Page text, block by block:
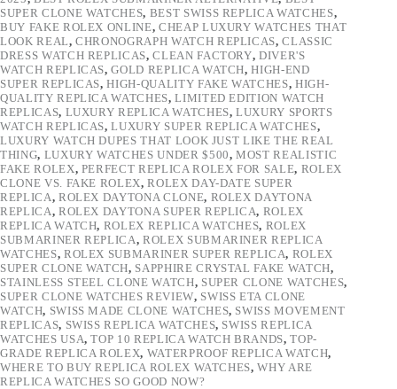
SUPER CLONE WATCHES, BEST SWISS REPLICA WATCHES,
BUY FAKE ROLEX ONLINE, CHEAP LUXURY WATCHES THAT
LOOK REAL,CHRONOGRAPH WATCH REPLICAS,CLASSIC
DRESS WATCH REPLICAS,CLEAN FACTORY,DIVER'S
WATCH REPLICAS,GOLD REPLICA WATCH,HIGH-END
SUPER REPLICAS,HIGH-QUALITY FAKE WATCHES, HIGH-
QUALITY REPLICA WATCHES,LIMITED EDITION WATCH
REPLICAS, LUXURY REPLICA WATCHES,LUXURY SPORTS
WATCH REPLICAS,LUXURY SUPER REPLICA WATCHES,
LUXURY WATCH DUPES THAT LOOK JUST LIKE THE REAL
THING, LUXURY WATCHES UNDER $500,MOST REALISTIC
FAKE ROLEX, PERFECT REPLICA ROLEX FOR SALE, ROLEX
CLONE VS. FAKE ROLEX,ROLEX DAY-DATE SUPER
REPLICA, ROLEX DAYTONA CLONE, ROLEX DAYTONA
REPLICA, ROLEX DAYTONA SUPER REPLICA, ROLEX
REPLICA WATCH, ROLEX REPLICA WATCHES, ROLEX
SUBMARINER REPLICA,ROLEX SUBMARINER REPLICA
WATCHES, ROLEX SUBMARINER SUPER REPLICA, ROLEX
SUPER CLONE WATCH, SAPPHIRE CRYSTAL FAKE WATCH,
STAINLESS STEEL CLONE WATCH, SUPER CLONE WATCHES,
SUPER CLONE WATCHES REVIEW, SWISS ETA CLONE
WATCH, SWISS MADE CLONE WATCHES, SWISS MOVEMENT
REPLICAS, SWISS REPLICA WATCHES, SWISS REPLICA
WATCHES USA,TOP 10 REPLICA WATCH BRANDS,TOP-
GRADE REPLICA ROLEX, WATERPROOF REPLICA WATCH,
WHERE TO BUY REPLICA ROLEX WATCHES,WHY ARE
REPLICA WATCHES SO GOOD NOW?